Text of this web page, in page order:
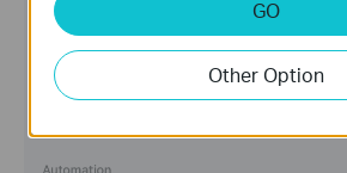
GO
Other Option